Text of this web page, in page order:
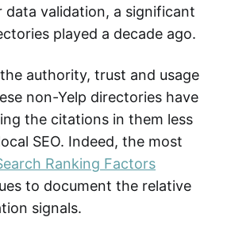
data validation, a significant
played a decade ago.
authority, trust and usage
non-Yelp directories have
the citations in them less
SEO. Indeed, the most
Ranking Factors
to document the relative
signals.